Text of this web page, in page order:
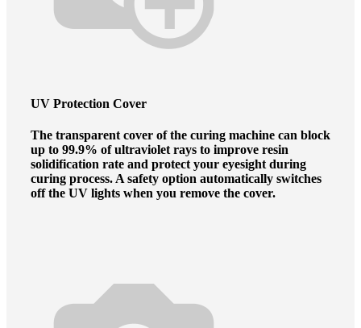
UV Protection Cover
The transparent cover of the curing machine can block
up to 99.9% of ultraviolet rays to improve resin
solidification rate and protect your eyesight during
curing process. A safety option automatically switches
off the UV lights when you remove the cover.